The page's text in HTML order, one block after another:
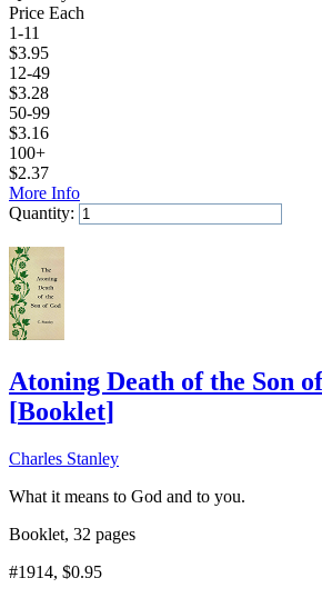
Price Each
1-11
$3.95
12-49
$3.28
50-99
$3.16
100+
$2.37
More Info
Quantity:
Atoning Death of the Son
[Booklet]
Charles Stanley
What it means to God and to you.
Booklet, 32 pages
#1914, $0.95